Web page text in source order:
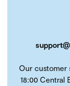
Our customer
18:00 Central